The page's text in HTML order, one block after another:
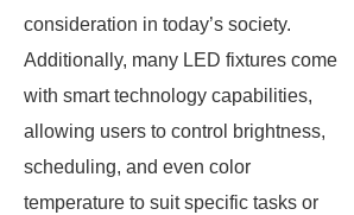
consideration in today’s society.
Additionally, many LED fixtures come
with smart technology capabilities,
allowing users to control brightness,
scheduling, and even color
temperature to suit specific tasks or